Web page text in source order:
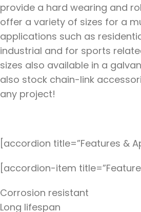
provide a hard wearing and
offer a variety of sizes for a
applications such as
industrial and for sports
sizes also available in a
also stock chain-link
any project!
[accordion title=”Features &
[accordion-item
Corrosion resistant
Long lifespan